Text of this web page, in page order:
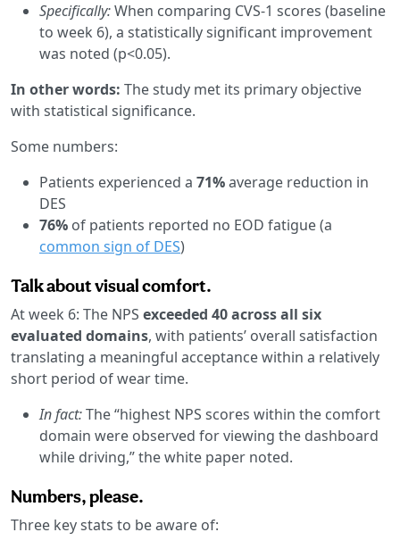
Specifically:When comparing CVS-1 scores (baseline
to week 6), a statistically significant improvement
was noted (p<0.05).
In other words: The study met its primary objective
with statistical significance.
Some numbers:
Patients experienced a 71%average reduction in
DES
76% of patients reported no EOD fatigue (a
common sign of DES)
Talk about visual comfort.
At week 6: The NPS exceeded 40 across all six
evaluated domains, with patients’ overall satisfaction
translating a meaningful acceptance within a relatively
short period of wear time.
In fact:The “highest NPS scores within the comfort
domain were observed for viewing the dashboard
while driving,” the white paper noted.
Numbers, please.
Three key stats to be aware of: